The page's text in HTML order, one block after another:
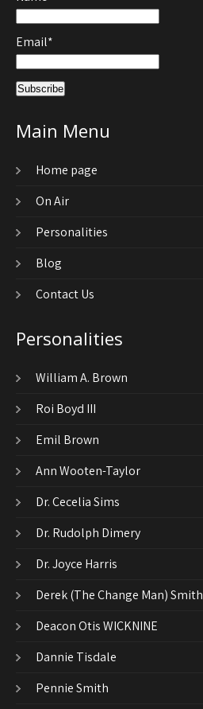
Email*
Main Menu
Home page
On Air
Personalities
Blog
Contact Us
Personalities
William A. Brown
Roi Boyd III
Emil Brown
Ann Wooten-Taylor
Dr. Cecelia Sims
Dr. Rudolph Dimery
Dr. Joyce Harris
Derek (The Change Man) Smith
Deacon Otis WICKNINE
Dannie Tisdale
Pennie Smith